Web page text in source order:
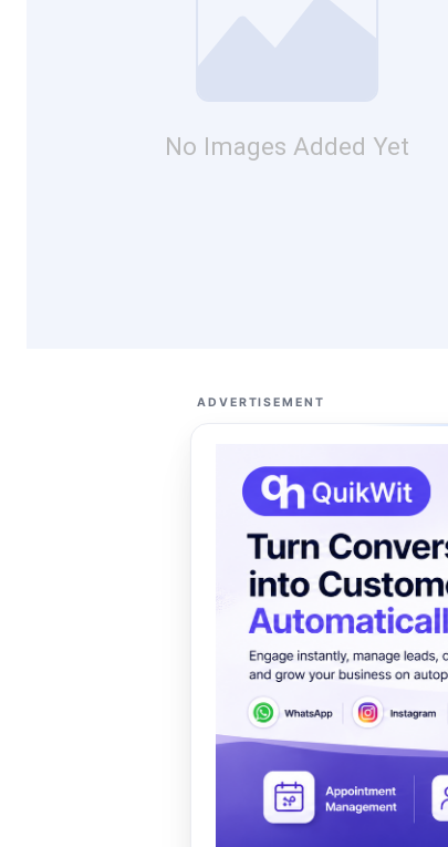
No Images Added Yet
ADVERTISEMENT